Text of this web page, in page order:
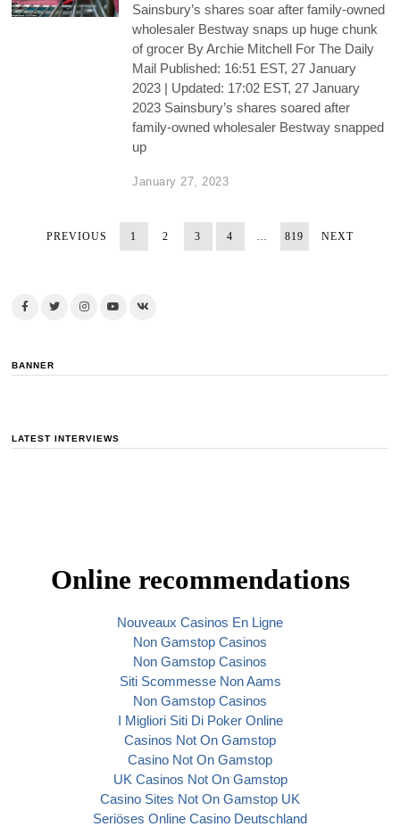
Sainsbury’s shares soar after family-owned
wholesaler Bestway snaps up huge chunk
of grocer By Archie Mitchell For The Daily
Mail Published: 16:51 EST, 27 January
2023 | Updated: 17:02 EST, 27 January
2023 Sainsbury’s shares soared after
family-owned wholesaler Bestway snapped
up
January 27, 2023
PREVIOUS 1 2 3 4 819 NEXT
BANNER
LATEST INTERVIEWS
Online recommendations
Nouveaux Casinos En Ligne
Non Gamstop Casinos
Non Gamstop Casinos
Siti Scommesse Non Aams
Non Gamstop Casinos
I Migliori Siti Di Poker Online
Casinos Not On Gamstop
Casino Not On Gamstop
UK Casinos Not On Gamstop
Casino Sites Not On Gamstop UK
Seriöses Online Casino Deutschland